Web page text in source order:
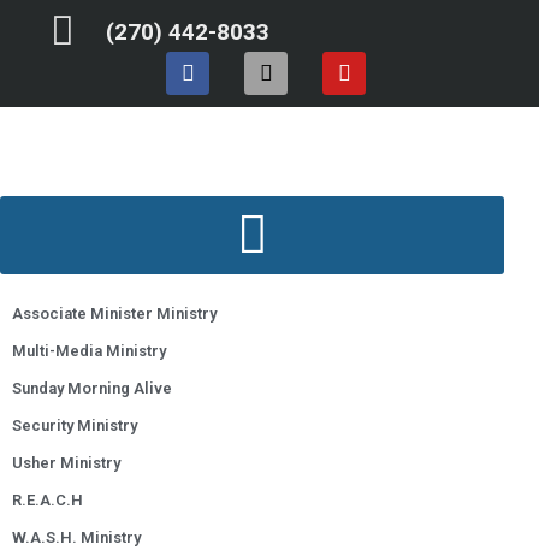
(270) 442-8033
F
a
c
o
I
n
s
r
Y
o
u
e
Associate Minister Ministry
Multi-Media Ministry
Sunday Morning Alive
Security Ministry
Usher Ministry
R.E.A.C.H
W.A.S.H. Ministry